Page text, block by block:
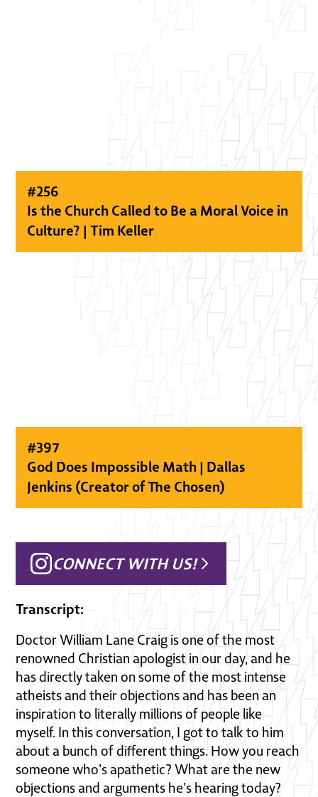
#256
Is the Church Called to Be a Moral Voice in
Culture? | Tim Keller
#397
God Does Impossible Math | Dallas
Jenkins (Creator of The Chosen)
CONNECT WITH US!
Transcript:
Doctor William Lane Craig is one of the most
renowned Christian apologist in our day, and he
has directly taken on some of the most intense
atheists and their objections and has been an
inspiration to literally millions of people like
myself. In this conversation, I got to talk to him
about a bunch of different things. How you reach
someone who's apathetic? What are the new
objections and arguments he's hearing today?